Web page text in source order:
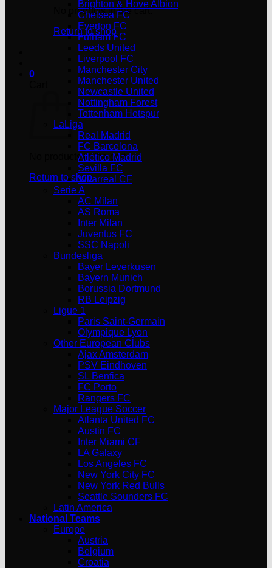
No products in the cart.
Return to shop
0
No products in the cart.
Return to shop
Brighton & Hove Albion
Chelsea FC
Everton FC
Fulham FC
Leeds United
Liverpool FC
Manchester City
Manchester United
Newcastle United
Nottingham Forest
Tottenham Hotspur
LaLiga
Real Madrid
FC Barcelona
Atlético Madrid
Sevilla FC
Villarreal CF
Serie A
AC Milan
AS Roma
Inter Milan
Juventus FC
SSC Napoli
Bundesliga
Bayer Leverkusen
Bayern Munich
Borussia Dortmund
RB Leipzig
Ligue 1
Paris Saint-Germain
Olympique Lyon
Other European Clubs
Ajax Amsterdam
PSV Eindhoven
SL Benfica
FC Porto
Rangers FC
Major League Soccer
Atlanta United FC
Austin FC
Inter Miami CF
LA Galaxy
Los Angeles FC
New York City FC
New York Red Bulls
Seattle Sounders FC
Latin America
National Teams
Europe
Austria
Belgium
Croatia